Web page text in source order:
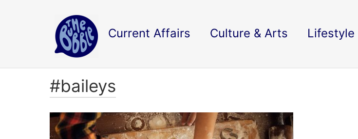
Current Affairs Culture & Arts Lifestyle
#baileys